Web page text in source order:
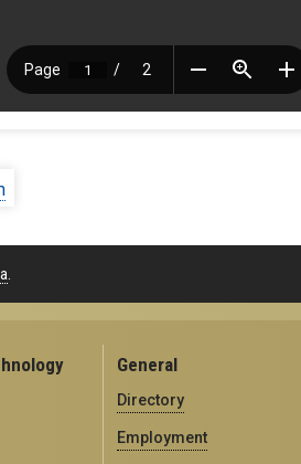
.
General
Directory
Employment